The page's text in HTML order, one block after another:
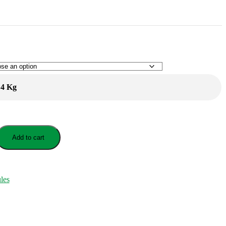
4 Kg
Add to cart